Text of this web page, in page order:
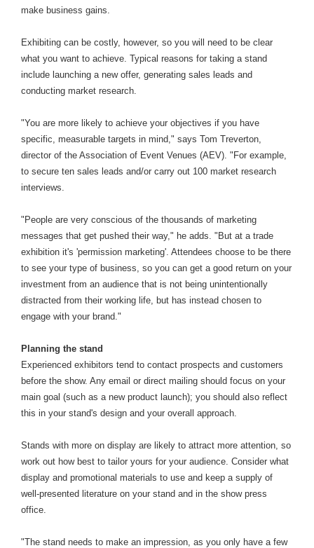
make business gains.
Exhibiting can be costly, however, so you will need to be clear
what you want to achieve. Typical reasons for taking a stand
include launching a new offer, generating sales leads and
conducting market research.
"You are more likely to achieve your objectives if you have
specific, measurable targets in mind," says Tom Treverton,
director of the Association of Event Venues (AEV). "For example,
to secure ten sales leads and/or carry out 100 market research
interviews.
"People are very conscious of the thousands of marketing
messages that get pushed their way," he adds. "But at a trade
exhibition it's 'permission marketing'. Attendees choose to be there
to see your type of business, so you can get a good return on your
investment from an audience that is not being unintentionally
distracted from their working life, but has instead chosen to
engage with your brand."
Planning the stand
Experienced exhibitors tend to contact prospects and customers
before the show. Any email or direct mailing should focus on your
main goal (such as a new product launch); you should also reflect
this in your stand's design and your overall approach.
Stands with more on display are likely to attract more attention, so
work out how best to tailor yours for your audience. Consider what
display and promotional materials to use and keep a supply of
well-presented literature on your stand and in the show press
office.
"The stand needs to make an impression, as you only have a few